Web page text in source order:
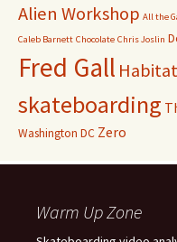
Alien Workshop All the
Caleb Barnett Chocolate Chris Joslin
Fred Gall Habitat
skateboarding
Washington DC Zero
Warm Up Zone